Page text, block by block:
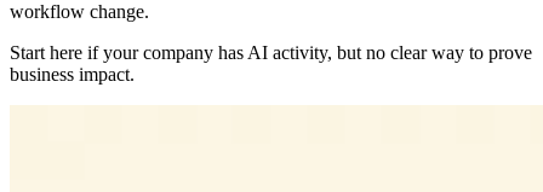
workflow change.
Start here if your company has AI activity, but no clear way to prove
business impact.